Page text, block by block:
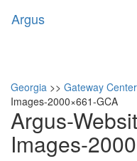
Argus
Georgia >> Gateway
Images-2000×661-GCA
Argus-
Images-